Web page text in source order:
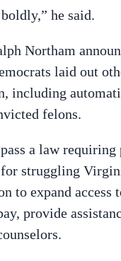
he said.
Northam
laid out
including
felons.
a law
struggling
expand access
provide